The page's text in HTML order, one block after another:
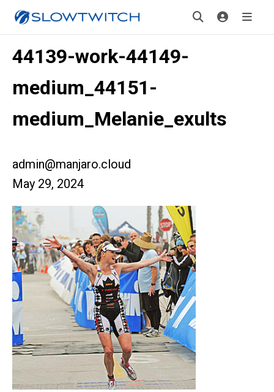
44139-work-44149-
medium_44151-
medium_Melanie_exults
admin@manjaro.cloud
May 29, 2024